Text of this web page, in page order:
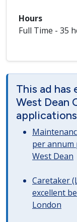
Hours
Full Time - 35
This ad
West Dean
applications
per annum
West Dean
Caretaker
excellent
London